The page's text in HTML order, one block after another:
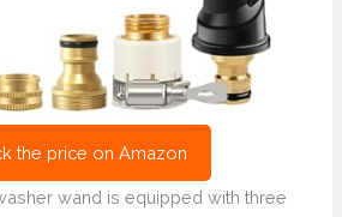
the price on Amazon
wand is equipped with three